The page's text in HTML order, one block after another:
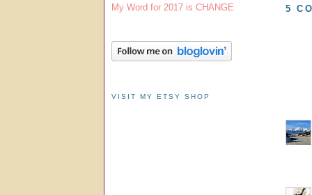
5
My Word for 2017 is CHANGE
VISIT MY ETSY SHOP